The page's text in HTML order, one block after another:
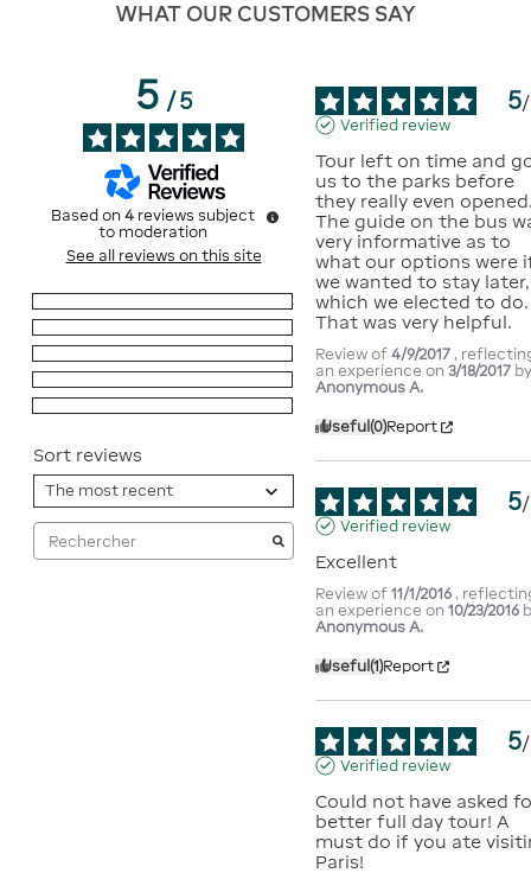
WHAT OUR CUSTOMERS SAY
5/5
Based on 4 reviews subject
to moderation
See all reviews on this site
4
Sort reviews
5/
Verified review
Tour left on time and
us to the parks before
they really even
The guide on the bus
very informative as to
what our options were
we wanted to stay later,
which we elected to do.
That was very helpful.
Review of4/9/2017 ,
an experience on3/18/2017
Anonymous A.
Useful(0)Report
5/
Verified review
Excellent
Review of11/1/2016 ,
an experience on10/23/2016
Anonymous A.
Useful(1)Report
5/
Verified review
Could not have asked
better full day tour! A
must do if you ate
Paris!